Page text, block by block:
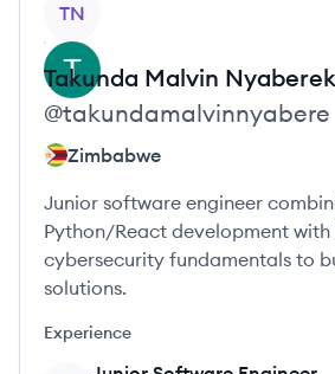
TN
Takunda Malvin
@takundamalvinnyabere
Zimbabwe
Junior software engineer
Python/React development with
cybersecurity fundamentals to
solutions.
Experience